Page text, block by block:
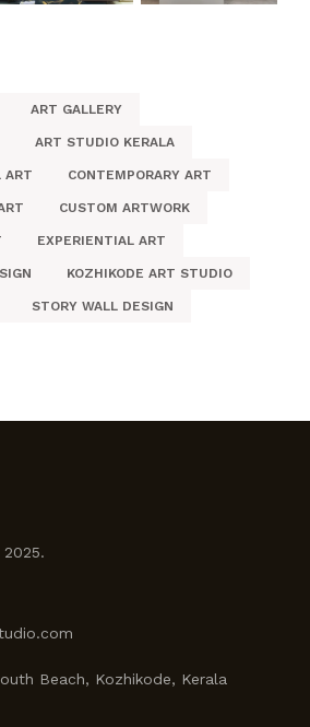
ART GALLERY
ART STUDIO KERALA
ART CONTEMPORARY ART
CUSTOM ARTWORK
EXPERIENTIAL ART
KOZHIKODE ART STUDIO
STORY WALL DESIGN
Beach, Kozhikode, Kerala